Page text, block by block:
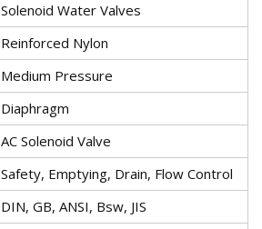
Solenoid Water Valves
Reinforced Nylon
Medium Pressure
Diaphragm
AC Solenoid Valve
Safety, Emptying, Drain, Flow Control
DIN, GB, ANSI, Bsw, JIS